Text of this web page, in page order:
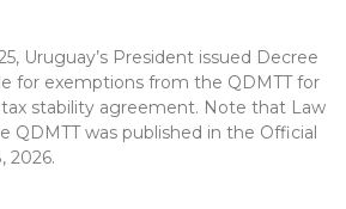
Uruguay’s President issued Decree
for exemptions from the QDMTT for
stability agreement. Note that Law
QDMTT was published in the Official
2026.